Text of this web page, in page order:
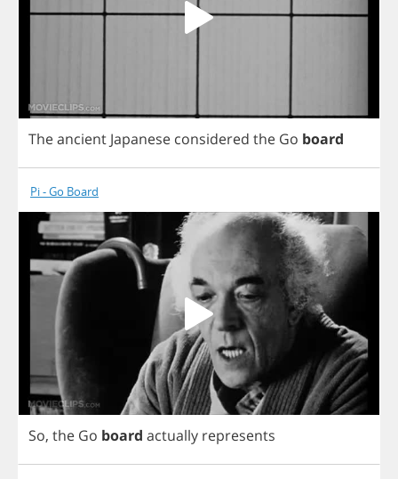
Theancient Japanese considered the Go board
Pi - Go Board
So, the Go board actually represents